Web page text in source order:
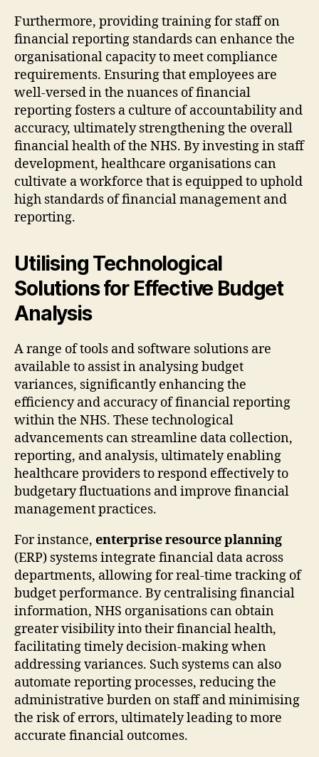
Furthermore, providing training for staff on
financial reporting standards can enhance the
organisational capacity to meet compliance
requirements. Ensuring that employees are
well-versed in the nuances of financial
reporting fosters a culture of accountability and
accuracy, ultimately strengthening the overall
financial health of the NHS. By investing in staff
development, healthcare organisations can
cultivate a workforce that is equipped to uphold
high standards of financial management and
reporting.
Utilising Technological
Solutions for Effective Budget
Analysis
A range of tools and software solutions are
available to assist in analysing budget
variances, significantly enhancing the
efficiency and accuracy of financial reporting
within the NHS. These technological
advancements can streamline data collection,
reporting, and analysis, ultimately enabling
healthcare providers to respond effectively to
budgetary fluctuations and improve financial
management practices.
For instance, enterprise resource planning
(ERP) systems integrate financial data across
departments, allowing for real-time tracking of
budget performance. By centralising financial
information, NHS organisations can obtain
greater visibility into their financial health,
facilitating timely decision-making when
addressing variances. Such systems can also
automate reporting processes, reducing the
administrative burden on staff and minimising
the risk of errors, ultimately leading to more
accurate financial outcomes.